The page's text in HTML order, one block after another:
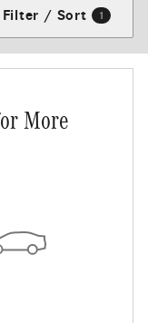
Filter / Sort 1
More